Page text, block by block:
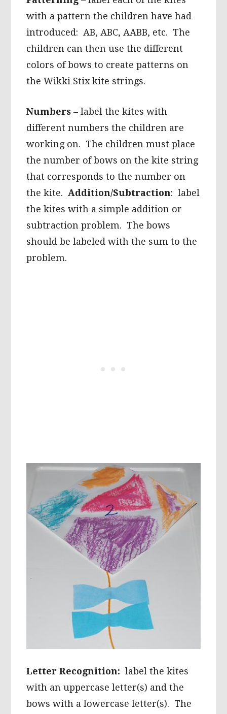
with a pattern the children have had
introduced: AB, ABC, AABB, etc. The
children can then use the different
colors of bows to create patterns on
the Wikki Stix kite strings.
Numbers – label the kites with
different numbers the children are
working on. The children must place
the number of bows on the kite string
that corresponds to the number on
the kite.Addition/Subtraction: label
the kites with a simple addition or
subtraction problem. The bows
should be labeled with the sum to the
problem.
Letter Recognition:label the kites
with an uppercase letter(s) and the
bows with a lowercase letter(s). The